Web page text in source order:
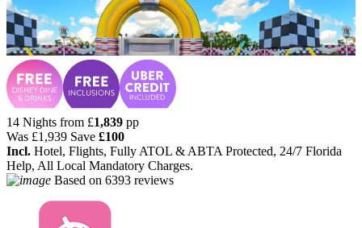
14 Nights from £1,839 pp
Was £1,939 Save £100
Incl. Hotel, Flights, Fully ATOL & ABTA Protected, 24/7 Florida
Help, All Local Mandatory Charges.
Based on 6393 reviews